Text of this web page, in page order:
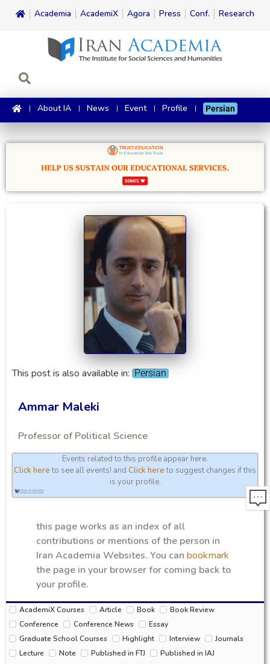
Academia AcademiX Agora Press Conf. Research
About IA News Event Profile Persian
This post is also available in: Persian
Ammar Maleki
Professor of Political Science
Events related to this profile appear here.
Click hereto see all events! and Click hereto suggest changes if this
is your profile.
this page works as an index of all
contributions or mentions of the person in
Iran Academia Websites. You can bookmark
the page in your browser for coming back to
your profile.
AcademiX Courses Article Book
Book Review
Conference
Conference News
Essay
Graduate School Courses
Highlight Interview
Journals
Lecture
Note Published in FTJ
Published in IAJ